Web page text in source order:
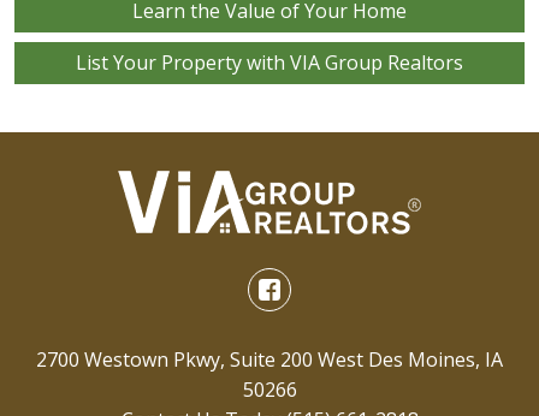
Learn the Value of Your Home
List Your Property with VIA Group Realtors
2700 Westown Pkwy, Suite 200 West Des Moines, IA
50266